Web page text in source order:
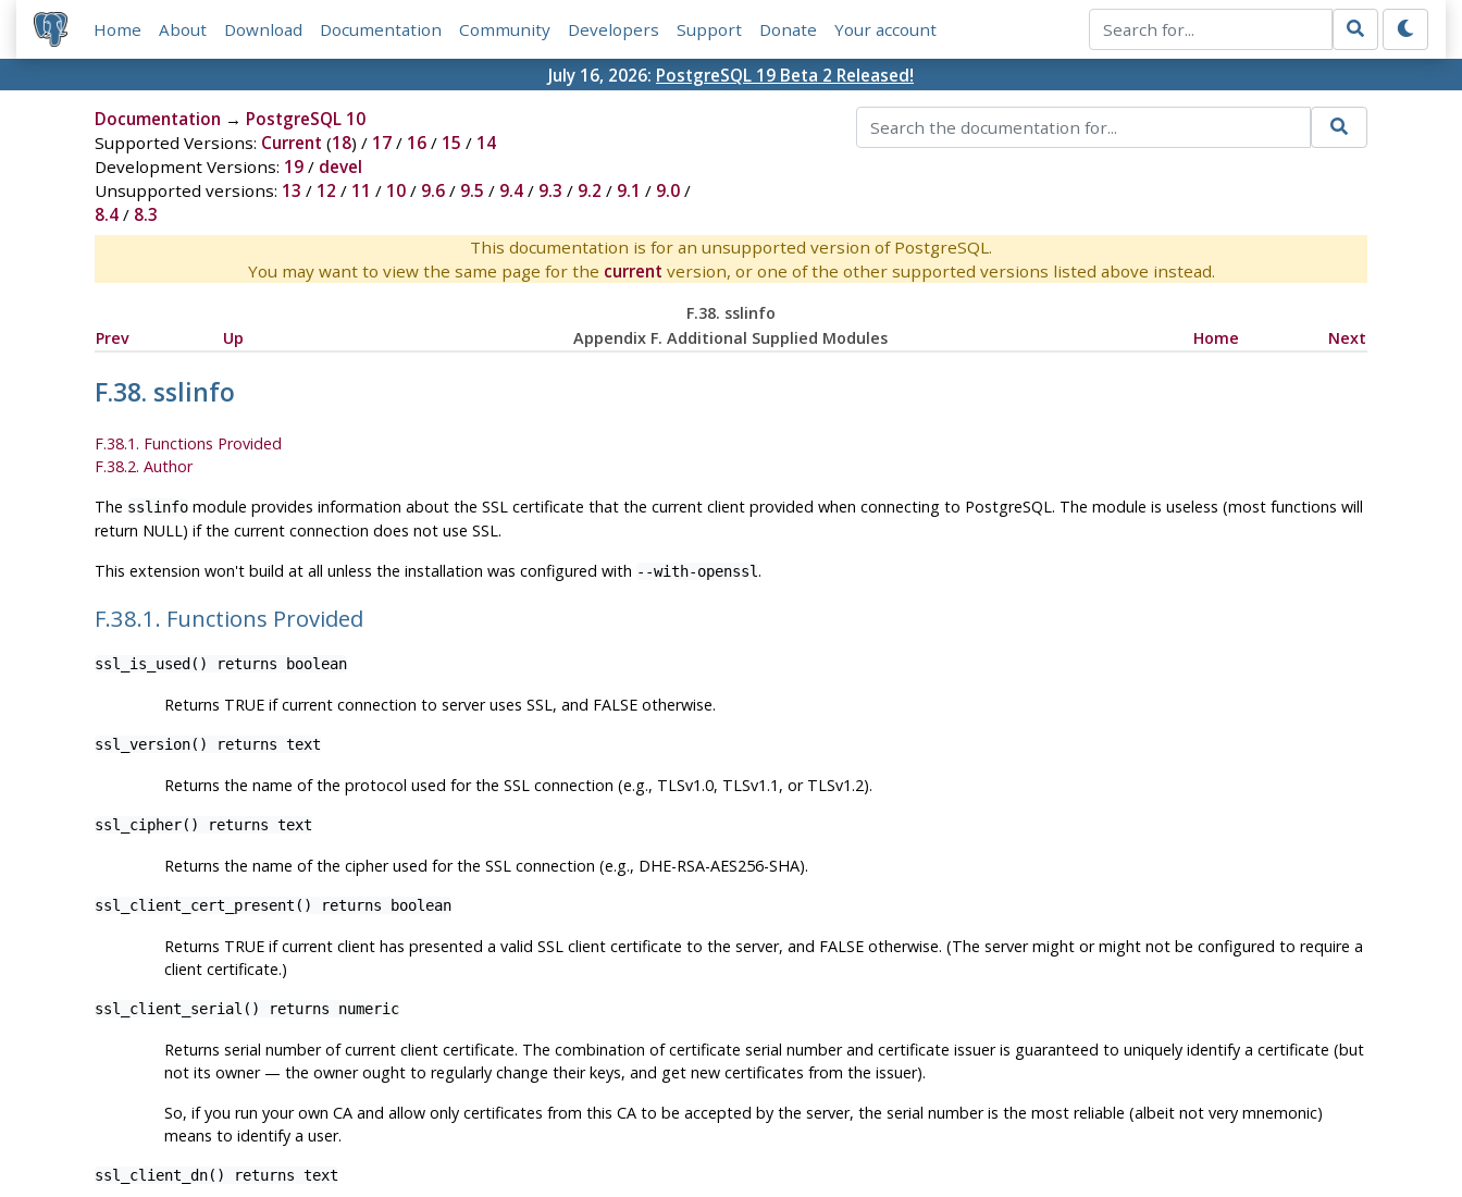
Home About Download Documentation Community Developers Support Donate Your account
July 16, 2026: PostgreSQL 19 Beta 2 Released!
Documentation → PostgreSQL 10
Supported Versions: Current (18) / 17/ 16/ 15 / 14
Development Versions: 19/ devel
Unsupported versions: 13 / 12 / 11 / 10/ 9.6/ 9.5 / 9.4/ 9.3 / 9.2 / 9.1 / 9.0/
8.4/ 8.3
This documentation is for an unsupported version of PostgreSQL.
You may want to view the same page for the current version, or one of the other supported versions listed above instead.
F.38. sslinfo
Prev
Up Appendix F. Additional Supplied Modules Home Next
F.38. sslinfo
F.38.1. Functions Provided
F.38.2. Author
The sslinfomodule provides information about the SSL certificate that the current client provided when connecting to PostgreSQL. The module is useless (most functions will
return NULL) if the current connection does not use SSL.
This extension won't build at all unless the installation was configured with --with-openssl.
F.38.1. Functions Provided
ssl_is_used() returns boolean
Returns TRUE if current connection to server uses SSL, and FALSE otherwise.
ssl_version() returns text
Returns the name of the protocol used for the SSL connection (e.g., TLSv1.0, TLSv1.1, or TLSv1.2).
ssl_cipher() returns text
Returns the name of the cipher used for the SSL connection (e.g., DHE-RSA-AES256-SHA).
ssl_client_cert_present() returns boolean
Returns TRUE if current client has presented a valid SSL client certificate to the server, and FALSE otherwise. (The server might or might not be configured to require a
client certificate.)
ssl_client_serial() returns numeric
Returns serial number of current client certificate. The combination of certificate serial number and certificate issuer is guaranteed to uniquely identify a certificate (but
not its owner — the owner ought to regularly change their keys, and get new certificates from the issuer).
So, if you run your own CA and allow only certificates from this CA to be accepted by the server, the serial number is the most reliable (albeit not very mnemonic)
means to identify a user.
ssl_client_dn() returns text